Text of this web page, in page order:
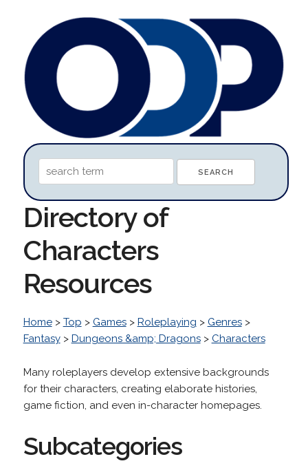
Directory of
Characters
Resources
Home> Top > Games> Roleplaying > Genres>
Fantasy> Dungeons &amp; Dragons> Characters
Many roleplayers develop extensive backgrounds
for their characters, creating elaborate histories,
game fiction, and even in-character homepages.
Subcategories